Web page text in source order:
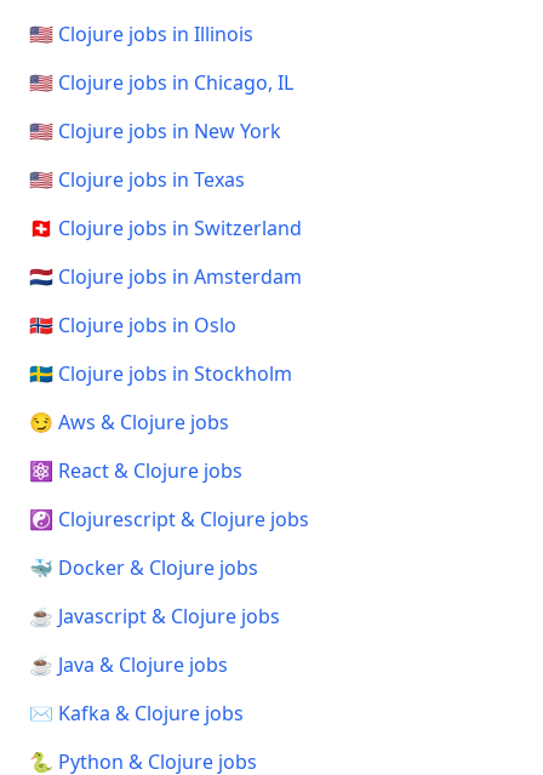
🇺🇸 Clojure jobs in Illinois
🇺🇸 Clojure jobs in Chicago, IL
🇺🇸 Clojure jobs in New York
🇺🇸 Clojure jobs in Texas
🇨🇭 Clojure jobs in Switzerland
🇳🇱 Clojure jobs in Amsterdam
🇳🇴 Clojure jobs in Oslo
🇸🇪 Clojure jobs in Stockholm
😏 Aws & Clojure jobs
⚛️ React & Clojure jobs
☯️ Clojurescript & Clojure jobs
🐳 Docker & Clojure jobs
☕ Javascript & Clojure jobs
☕ Java & Clojure jobs
✉️ Kafka & Clojure jobs
🐍 Python & Clojure jobs